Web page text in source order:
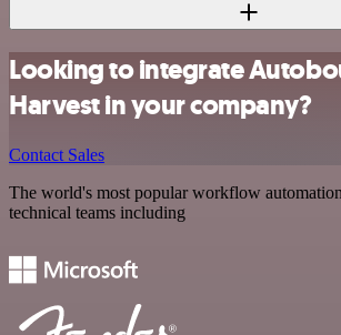
Looking to integrate
Harvest in your company?
Contact Sales
The world's most popular workflow
technical teams including